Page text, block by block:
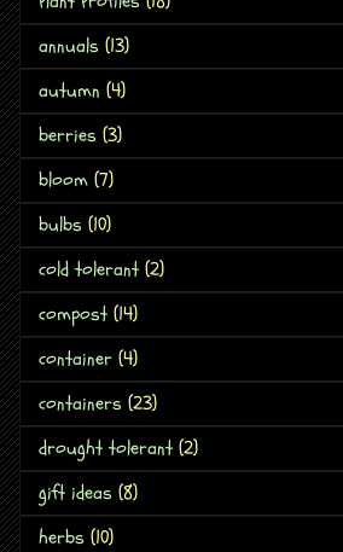
annuals (13)
autumn (4)
berries (3)
bloom (7)
bulbs (10)
cold tolerant (2)
compost (14)
container (4)
containers (23)
drought tolerant (2)
gift ideas (8)
herbs (10)